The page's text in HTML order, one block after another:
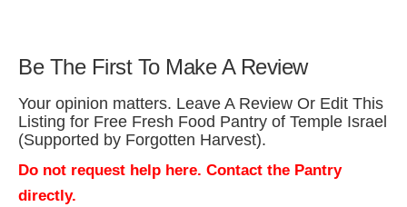
Be The First To Make A Review
Your opinion matters. Leave A Review Or Edit This
Listing for Free Fresh Food Pantry of Temple Israel
(Supported by Forgotten Harvest).
Do not request help here. Contact the Pantry
directly.